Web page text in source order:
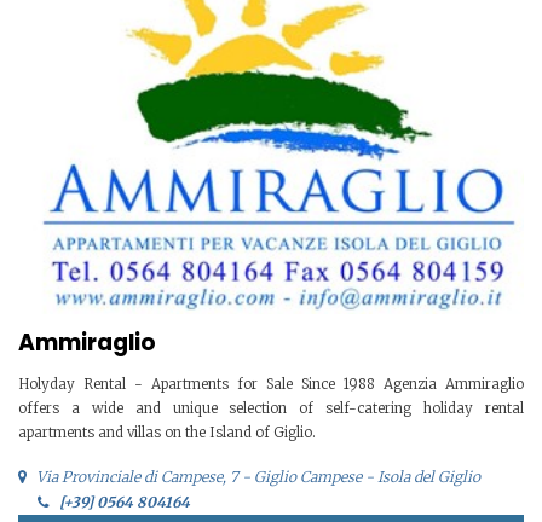
Ammiraglio
Holyday Rental - Apartments for Sale Since 1988 Agenzia Ammiraglio
offers a wide and unique selection of self-catering holiday rental
apartments and villas on the Island of Giglio.
Via Provinciale di Campese, 7 - Giglio Campese - Isola del Giglio
[+39] 0564 804164